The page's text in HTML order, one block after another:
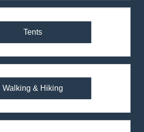
Tents
Walking & Hiking